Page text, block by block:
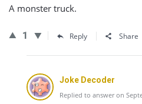
A monster truck.
1 Reply Share
Joke Decoder
Replied to answer on